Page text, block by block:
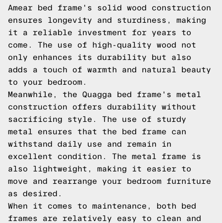
Amear bed frame's solid wood construction
ensures longevity and sturdiness, making
it a reliable investment for years to
come. The use of high-quality wood not
only enhances its durability but also
adds a touch of warmth and natural beauty
to your bedroom.
Meanwhile, the Quagga bed frame's metal
construction offers durability without
sacrificing style. The use of sturdy
metal ensures that the bed frame can
withstand daily use and remain in
excellent condition. The metal frame is
also lightweight, making it easier to
move and rearrange your bedroom furniture
as desired.
When it comes to maintenance, both bed
frames are relatively easy to clean and